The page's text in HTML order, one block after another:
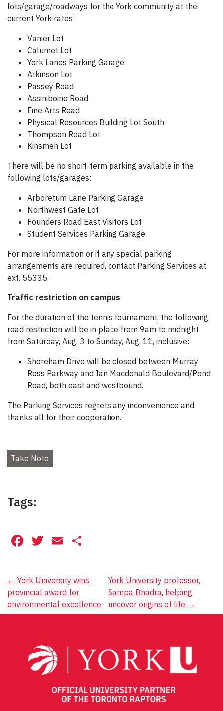
lots/garage/roadways for the York community at the
current York rates:
Vanier Lot
Calumet Lot
York Lanes Parking Garage
Atkinson Lot
Passey Road
Assiniboine Road
Fine Arts Road
Physical Resources Building Lot South
Thompson Road Lot
Kinsmen Lot
There will be no short-term parking available in the
following lots/garages:
Arboretum Lane Parking Garage
Northwest Gate Lot
Founders Road East Visitors Lot
Student Services Parking Garage
For more information or if any special parking
arrangements are required, contact Parking Services at
ext. 55335.
Traffic restriction on campus
For the duration of the tennis tournament, the following
road restriction will be in place from 9am to midnight
from Saturday, Aug. 3 to Sunday, Aug. 11, inclusive:
Shoreham Drive will be closed between Murray
Ross Parkway and Ian Macdonald Boulevard/Pond
Road, both east and westbound.
The Parking Services regrets any inconvenience and
thanks all for their cooperation.
Take Note
Tags:
Facebook
Twitter
Email
Post
navigation
← York University wins
provincial award for
environmental excellence
York University professor,
Sampa Bhadra, helping
uncover origins of life →